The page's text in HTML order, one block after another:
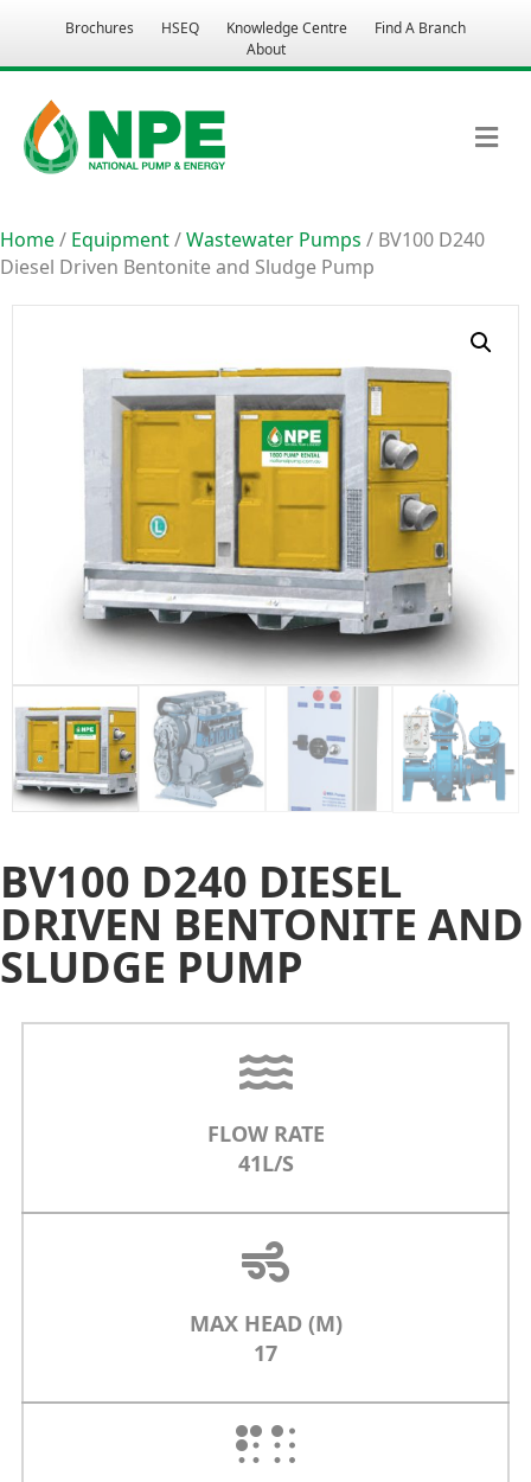
Brochures HSEQ Knowledge Centre
Find A Branch
About
Home/ Equipment/Wastewater Pumps / BV100 D240
Diesel Driven Bentonite and Sludge Pump
BV100 D240 DIESEL
DRIVEN BENTONITE AND
SLUDGE PUMP
FLOW RATE
41L/S
MAX HEAD (M)
17